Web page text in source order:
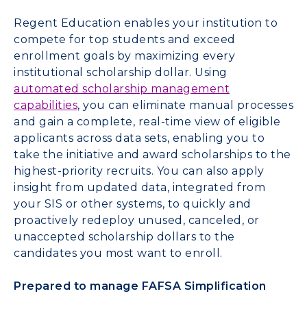
Regent Education enables your institution to
compete for top students and exceed
enrollment goals by maximizing every
institutional scholarship dollar. Using
automated scholarship management
capabilities, you can eliminate manual processes
and gain a complete, real-time view of eligible
applicants across data sets, enabling you to
take the initiative and award scholarships to the
highest-priority recruits. You can also apply
insight from updated data, integrated from
your SIS or other systems, to quickly and
proactively redeploy unused, canceled, or
unaccepted scholarship dollars to the
candidates you most want to enroll.
Prepared to manage FAFSA Simplification